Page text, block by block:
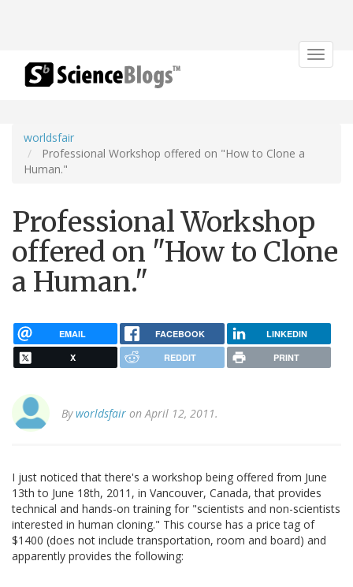
Toggle
worldsfair
Professional Workshop offered on "How to Clone a
Human."
Professional Workshop
offered on "How to Clone
a Human."
EMAIL FACEBOOK LINKEDIN
X REDDIT PRINT
Byworldsfair on April 12, 2011.
I just noticed that there's a workshop being offered from June
13th to June 18th, 2011, in Vancouver, Canada, that provides
technical and hands-on training for "scientists and non-scientists
interested in human cloning." This course has a price tag of
$1400 (does not include transportation, room and board) and
apparently provides the following: